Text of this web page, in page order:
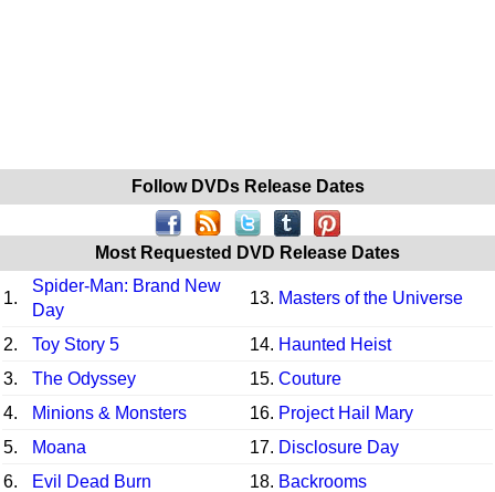
Follow DVDs Release Dates
Most Requested DVD Release Dates
1.
Spider-Man: Brand New
Day
13. Masters of the Universe
2. Toy Story 5 14. Haunted Heist
3.
The Odyssey 15. Couture
4.
Minions & Monsters 16. Project Hail Mary
5.
Moana 17. Disclosure Day
6.
Evil Dead Burn 18. Backrooms